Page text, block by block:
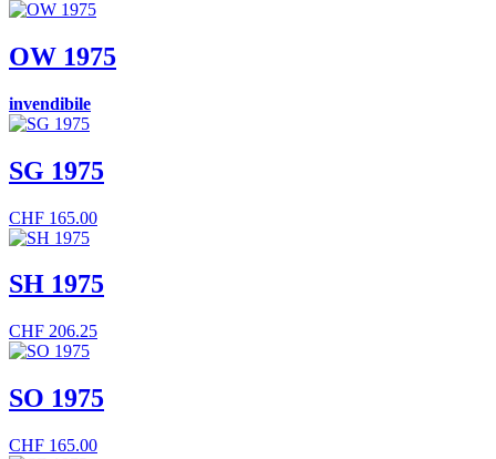
OW 1975
invendibile
SG 1975
CHF 165.00
SH 1975
CHF 206.25
SO 1975
CHF 165.00